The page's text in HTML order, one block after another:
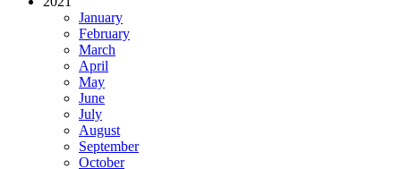
January
February
March
April
May
June
July
August
September
October